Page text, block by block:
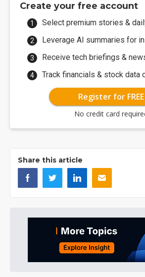
Create your free account
Select premium stories &
Leverage AI summaries for
Receive tech briefings &
Track financials & stock data
Register for FREE
No credit card
Share this article